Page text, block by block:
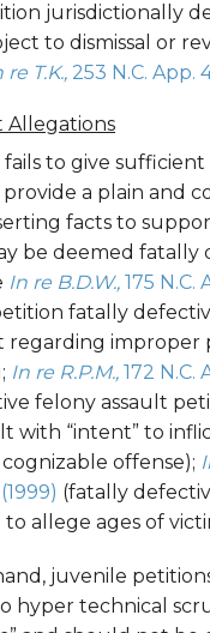
jurisdictionally
to dismissal or
re T.K., 253 N.C. App.
Allegations
to give
a plain and
facts to
be deemed fatally
In re B.D.W., 175 N.C.
fatally
regarding improper
In re R.P.M., 172 N.C.
felony assault
with “intent” to
offense);
(fatally
allege ages of
juvenile
hyper technical